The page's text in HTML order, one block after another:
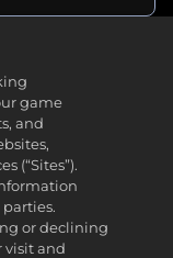
\ Intel i9-
RX 5700
game
and
(“Sites”).
or declining
visit and